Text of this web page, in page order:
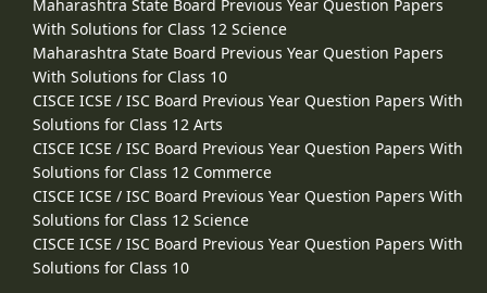
Maharashtra State Board Previous Year Question Papers
With Solutions for Class 12 Science
Maharashtra State Board Previous Year Question Papers
With Solutions for Class 10
CISCE ICSE / ISC Board Previous Year Question Papers With
Solutions for Class 12 Arts
CISCE ICSE / ISC Board Previous Year Question Papers With
Solutions for Class 12 Commerce
CISCE ICSE / ISC Board Previous Year Question Papers With
Solutions for Class 12 Science
CISCE ICSE / ISC Board Previous Year Question Papers With
Solutions for Class 10